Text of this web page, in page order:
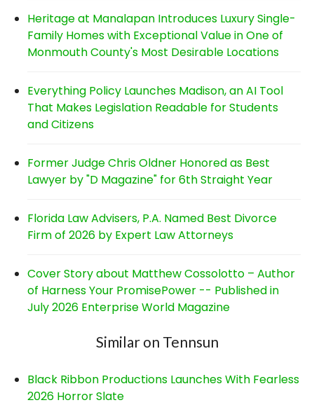
Heritage at Manalapan Introduces Luxury Single-
Family Homes with Exceptional Value in One of
Monmouth County's Most Desirable Locations
Everything Policy Launches Madison, an AI Tool
That Makes Legislation Readable for Students
and Citizens
Former Judge Chris Oldner Honored as Best
Lawyer by "D Magazine" for 6th Straight Year
Florida Law Advisers, P.A. Named Best Divorce
Firm of 2026 by Expert Law Attorneys
Cover Story about Matthew Cossolotto – Author
of Harness Your PromisePower -- Published in
July 2026 Enterprise World Magazine
Similar on Tennsun
Black Ribbon Productions Launches With Fearless
2026 Horror Slate